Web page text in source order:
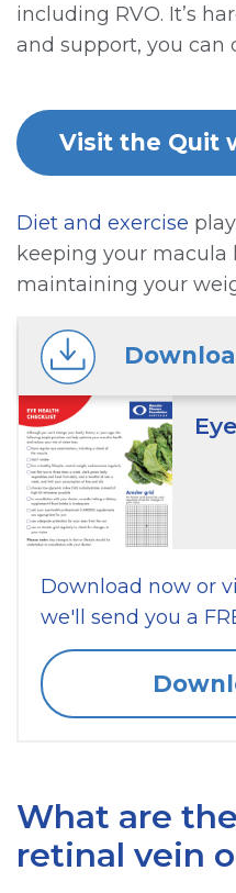
including RVO. It’s
and support, you can
Visit the Quit
Diet and exercise
keeping your macula
maintaining your
Download now or
we'll send you a
What are
retinal vein